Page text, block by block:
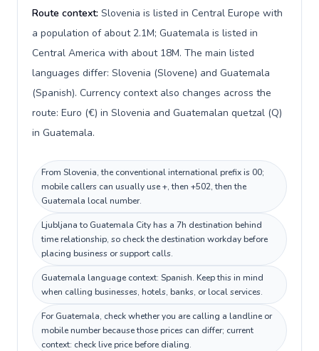
Route context: Slovenia is listed in Central Europe with
a population of about 2.1M; Guatemala is listed in
Central America with about 18M. The main listed
languages differ: Slovenia (Slovene) and Guatemala
(Spanish). Currency context also changes across the
route: Euro (€) in Slovenia and Guatemalan quetzal (Q)
in Guatemala.
From Slovenia, the conventional international prefix is 00;
mobile callers can usually use +, then +502, then the
Guatemala local number.
Ljubljana to Guatemala City has a 7h destination behind
time relationship, so check the destination workday before
placing business or support calls.
Guatemala language context: Spanish. Keep this in mind
when calling businesses, hotels, banks, or local services.
For Guatemala, check whether you are calling a landline or
mobile number because those prices can differ; current
context: check live price before dialing.